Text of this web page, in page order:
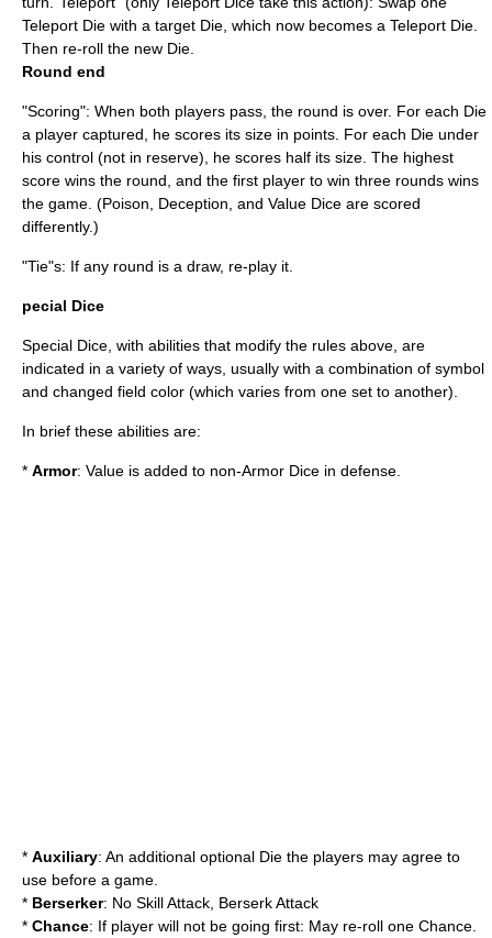
Teleport Die with a target Die, which now becomes a Teleport Die.
Then re-roll the new Die.
Round end
"Scoring": When both players pass, the round is over. For each Die
a player captured, he scores its size in points. For each Die under
his control (not in reserve), he scores half its size. The highest
score wins the round, and the first player to win three rounds wins
the game. (Poison, Deception, and Value Dice are scored
differently.)
"Tie"s: If any round is a draw, re-play it.
pecial Dice
Special Dice, with abilities that modify the rules above, are
indicated in a variety of ways, usually with a combination of symbol
and changed field color (which varies from one set to another).
In brief these abilities are:
* Armor: Value is added to non-Armor Dice in defense.
* Auxiliary: An additional optional Die the players may agree to
use before a game.
* Berserker: No Skill Attack, Berserk Attack
* Chance: If player will not be going first: May re-roll one Chance.